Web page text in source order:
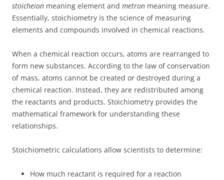
stoicheion meaning element and metron meaning measure.
Essentially, stoichiometry is the science of measuring
elements and compounds involved in chemical reactions.
When a chemical reaction occurs, atoms are rearranged to
form new substances. According to the law of conservation
of mass, atoms cannot be created or destroyed during a
chemical reaction. Instead, they are redistributed among
the reactants and products. Stoichiometry provides the
mathematical framework for understanding these
relationships.
Stoichiometric calculations allow scientists to determine:
How much reactant is required for a reaction